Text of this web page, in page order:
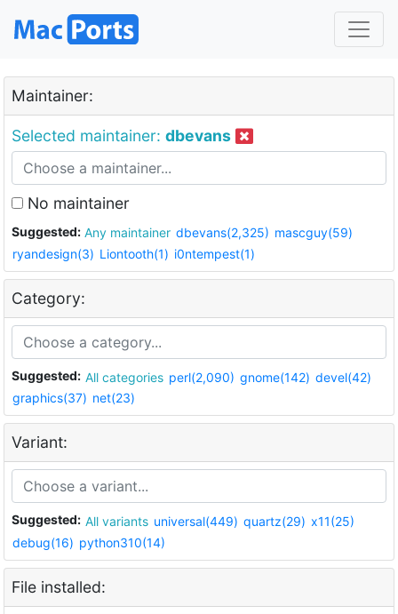
Maintainer:
Selected maintainer: dbevans
No maintainer
Suggested: Any maintainer dbevans(2,325) mascguy(59)
ryandesign(3) Liontooth(1) i0ntempest(1)
Category:
Suggested: All categories perl(2,090) gnome(142) devel(42)
graphics(37) net(23)
Variant:
Suggested: All variants universal(449) quartz(29) x11(25)
debug(16) python310(14)
File installed: